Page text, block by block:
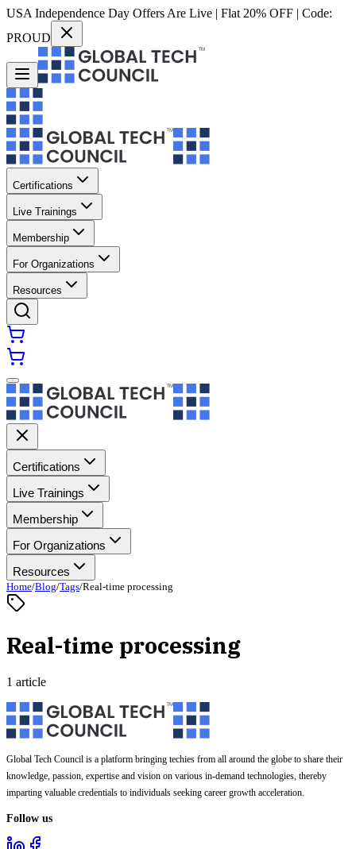
USA Independence Day Offers Are Live | Flat 20% OFF | Code:
PROUD
Certifications
Live Trainings
Membership
For Organizations
Resources
Certifications
Live Trainings
Membership
For Organizations
Resources
Home/Blog/Tags/Real-time processing
Real-time processing
1 article
Global Tech Council is a platform bringing techies from all around the globe to share their
knowledge, passion, expertise and vision on various in-demand technologies, thereby
imparting valuable credentials to individuals seeking career growth acceleration.
Follow us